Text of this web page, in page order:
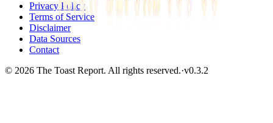
Privacy Policy
Terms of Service
Disclaimer
Data Sources
Contact
© 2026 The Toast Report. All rights reserved.·v0.3.2